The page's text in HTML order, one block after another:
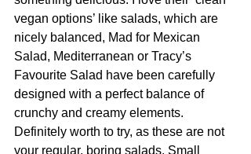
vegan options’ like salads, which are
nicely balanced, Mad for Mexican
Salad, Mediterranean or Tracy’s
Favourite Salad have been carefully
designed with a perfect balance of
crunchy and creamy elements.
Definitely worth to try, as these are not
your regular, boring salads. Small